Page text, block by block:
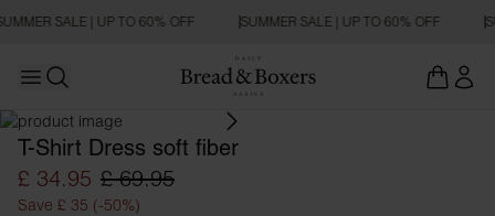
SALE | UP TO 60% OFF SUMMER SALE | UP TO 60% OFF
Open main menu
OVERSIZED FIT
T-Shirt Dress soft fiber
£ 34.95 £ 69.95
Save £ 35 (-50%)